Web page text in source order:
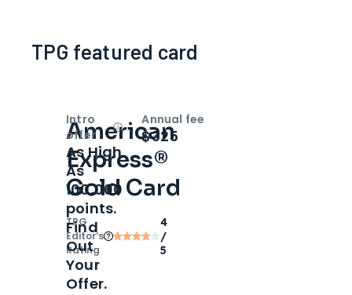
TPG featured card
American
Express®
Gold Card
TPG
Editor‘s
Rating
4
/
5
Intro
offer
OpenIntro bonus
As High
As
100,000
points.
Find
Out
Your
Offer.
Annual fee
$325